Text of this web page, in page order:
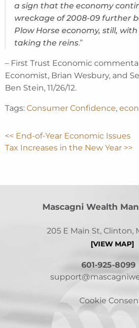
a sign that the economy
wreckage of 2008-09 further
Plow Horse economy, still,
taking the reins.”
– First Trust Economic
Economist, Brian Wesbury, and
Ben Stein, 11/26/12.
Tags: Consumer Confidence,
<< End-of-Year Economic Issues
Tax Increases in the New Year >>
Mascagni Wealth
205 E Main St, Clinton,
[VIEW MAP]
601-925-8099
Cookie